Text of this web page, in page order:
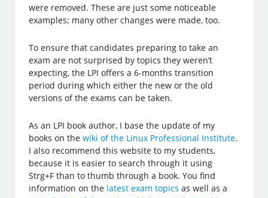
were removed. These are just some noticeable
examples; many other changes were made, too.
To ensure that candidates preparing to take an
exam are not surprised by topics they weren’t
expecting, the LPI offers a 6-months transition
period during which either the new or the old
versions of the exams can be taken.
As an LPI book author, I base the update of my
books on thewiki of the Linux Professional Institute.
I also recommend this website to my students,
because it is easier to search through it using
Strg+F than to thumb through a book. You find
information on the latest exam topics as well as a